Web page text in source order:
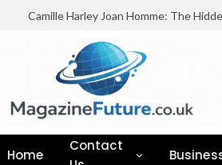
Camille Harley Joan Homme: The
Home
Contact